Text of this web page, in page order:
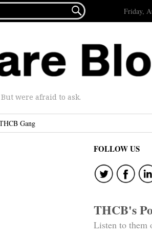
 Friday,
were afraid to ask.
Gang
FOLLOW US
THCB's
Listen to them